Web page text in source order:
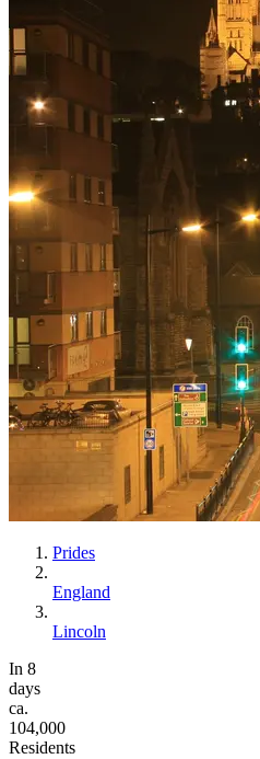
Prides
England
Lincoln
In 8
days
ca.
104,000
Residents